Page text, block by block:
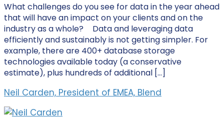
What challenges do you see for data in the year ahead
that will have an impact on your clients and on the
industry as a whole? Data and leveraging data
efficiently and sustainably is not getting simpler. For
example, there are 400+ database storage
technologies available today (a conservative
estimate), plus hundreds of additional […]
Neil Carden, President of EMEA, Blend